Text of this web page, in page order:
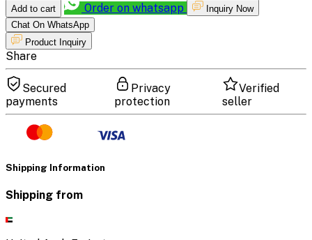
Add to cart Order on whatsapp
Inquiry Now
Chat On WhatsApp
Product Inquiry
Share
Secured
payments
Privacy
protection
Verified
seller
Shipping Information
Shipping from